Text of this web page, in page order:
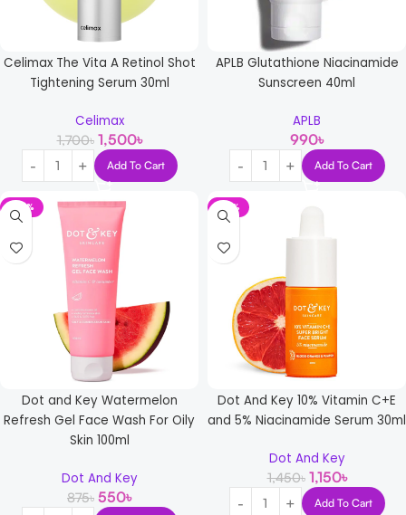
Celimax The Vita A Retinol Shot
Tightening Serum 30ml
Celimax
1,700৳ 1,500৳
Add To Cart
APLB Glutathione Niacinamide
Sunscreen 40ml
APLB
990৳
Add To Cart
-37%
Dot and Key Watermelon
Refresh Gel Face Wash For Oily
Skin 100ml
Dot And Key
875৳ 550৳
-21%
Dot And Key 10% Vitamin C+E
and 5% Niacinamide Serum 30ml
Dot And Key
1,450৳ 1,150৳
Add To Cart